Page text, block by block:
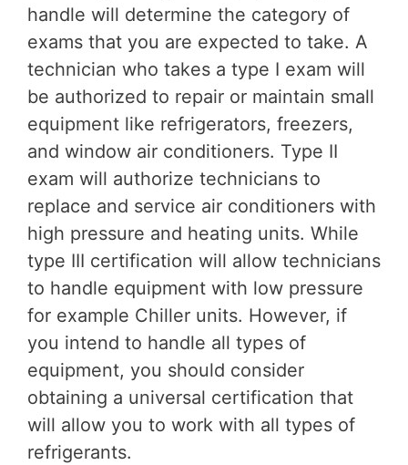
handle will determine the category of
exams that you are expected to take. A
technician who takes a type I exam will
be authorized to repair or maintain small
equipment like refrigerators, freezers,
and window air conditioners. Type II
exam will authorize technicians to
replace and service air conditioners with
high pressure and heating units. While
type III certification will allow technicians
to handle equipment with low pressure
for example Chiller units. However, if
you intend to handle all types of
equipment, you should consider
obtaining a universal certification that
will allow you to work with all types of
refrigerants.